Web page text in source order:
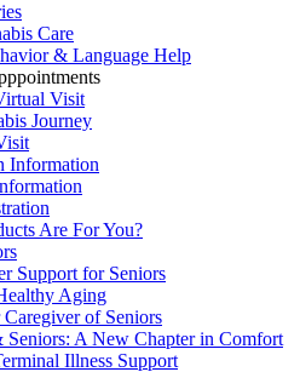
Care
& Language Help
Visit
Journey
Information
Are For You?
Support for Seniors
Aging
of Seniors
Seniors: A New Chapter in Comfort
Illness Support